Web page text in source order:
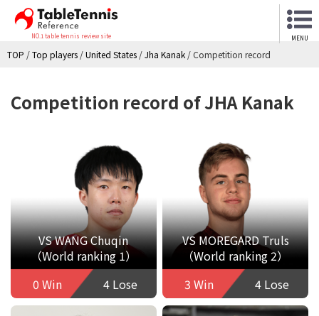
NO.1 table tennis review site MENU
TOP /Top players /United States /Jha Kanak / Competition record
Competition record of JHA Kanak
VS WANG Chuqin
（World ranking 1）
0 Win
4 Lose
VS MOREGARD Truls
（World ranking 2）
3 Win
4 Lose